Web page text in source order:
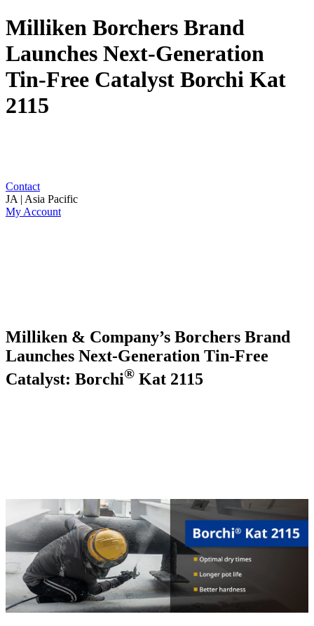
Milliken Borchers Brand
Launches Next-Generation
Tin-Free Catalyst Borchi Kat
2115
Contact
JA | Asia Pacific
My Account
Milliken & Company’s Borchers Brand
Launches Next-Generation Tin-Free
Catalyst: Borchi® Kat 2115